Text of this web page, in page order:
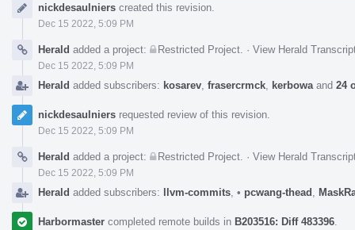
Timelinenickdesaulniers created this revision.
Dec 15 2022, 5:09 PM
Herald added a project: Restricted Project · View Herald
Dec 15 2022, 5:09 PM
Herald added subscribers: kosarev frasercrmck kerbowa and 24
nickdesaulniers requested review of this revision.
Dec 15 2022, 5:09 PM
Herald added a project: Restricted Project · View Herald
Dec 15 2022, 5:09 PM
Herald added subscribers: llvm-commits • pcwang-thead
Harbormaster completed remote builds in B203516: Diff 483396